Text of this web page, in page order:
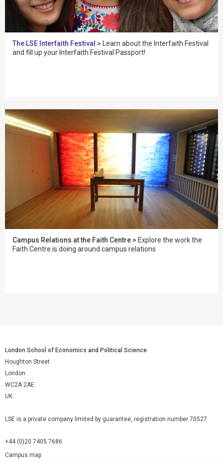
The LSE Interfaith Festival > Learn about the Interfaith Festival
and fill up your Interfaith Festival Passport!
Campus Relations at the Faith Centre > Explore the work the
Faith Centre is doing around campus relations
London School of Economics and Political Science
Houghton Street
London
WC2A 2AE
UK
LSE is a private company limited by guarantee, registration number 70527.
+44 (0)20 7405 7686
Campus map